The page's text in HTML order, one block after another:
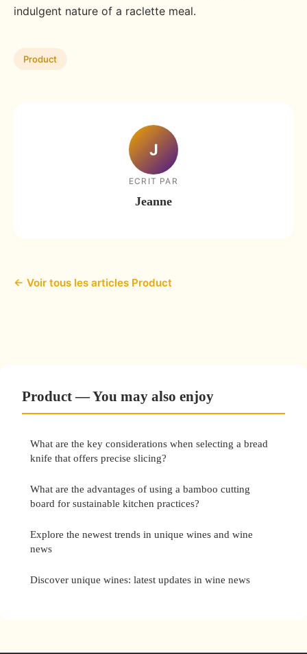
indulgent nature of a raclette meal.
Product
J
ECRIT PAR
Jeanne
← Voir tous les articles Product
Product — You may also enjoy
What are the key considerations when selecting a bread
knife that offers precise slicing?
What are the advantages of using a bamboo cutting
board for sustainable kitchen practices?
Explore the newest trends in unique wines and wine
news
Discover unique wines: latest updates in wine news